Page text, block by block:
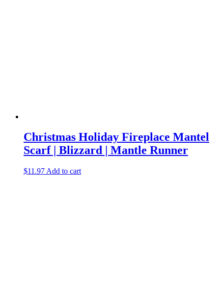
Christmas Holiday Fireplace Mantel
Scarf | Blizzard | Mantle Runner
$11.97 Add to cart